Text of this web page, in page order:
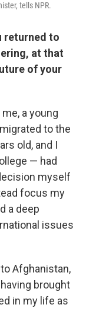
tells NPR.
returned to
at that
of your
a young
to the
old, and I
— had
myself
focus my
a deep
issues
Afghanistan,
brought
in my life as